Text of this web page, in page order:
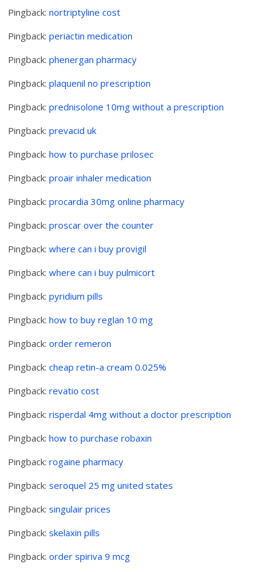
Pingback:nortriptyline cost
Pingback:periactin medication
Pingback:phenergan pharmacy
Pingback:plaquenil no prescription
Pingback:prednisolone 10mg without a prescription
Pingback:prevacid uk
Pingback:how to purchase prilosec
Pingback:proair inhaler medication
Pingback:procardia 30mg online pharmacy
Pingback:proscar over the counter
Pingback:where can i buy provigil
Pingback:where can i buy pulmicort
Pingback:pyridium pills
Pingback:how to buy reglan 10 mg
Pingback:order remeron
Pingback:cheap retin-a cream 0.025%
Pingback:revatio cost
Pingback:risperdal 4mg without a doctor prescription
Pingback:how to purchase robaxin
Pingback:rogaine pharmacy
Pingback:seroquel 25 mg united states
Pingback:singulair prices
Pingback:skelaxin pills
Pingback:order spiriva 9 mcg